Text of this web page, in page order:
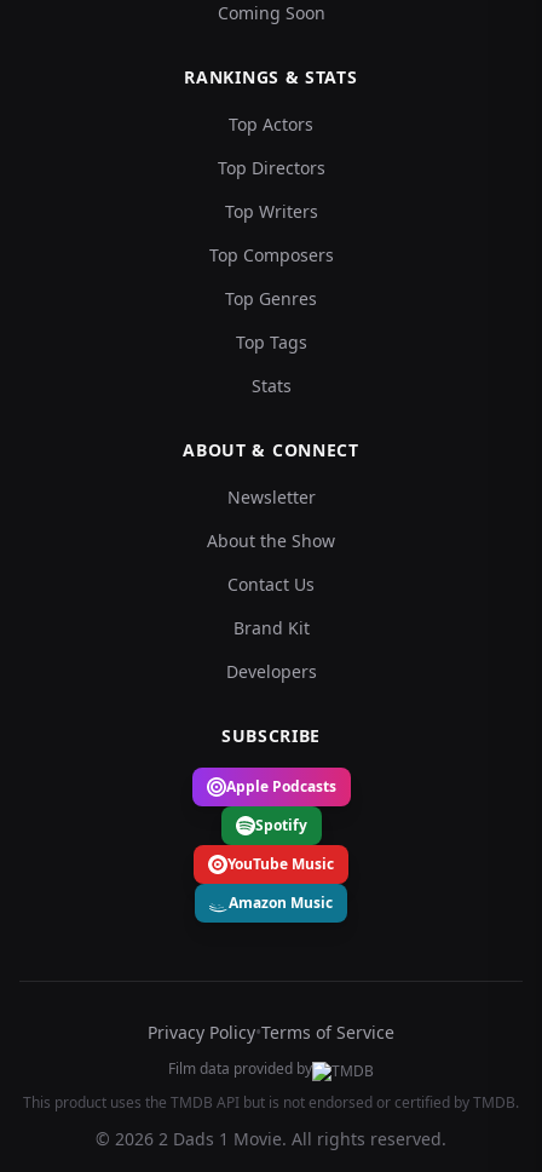
Coming Soon
RANKINGS & STATS
Top Actors
Top Directors
Top Writers
Top Composers
Top Genres
Top Tags
Stats
ABOUT & CONNECT
Newsletter
About the Show
Contact Us
Brand Kit
Developers
SUBSCRIBE
Apple Podcasts
Spotify
YouTube Music
Amazon Music
Privacy Policy•Terms of Service
Film data provided by
This product uses the TMDB API but is not endorsed or certified by TMDB.
© 2026 2 Dads 1 Movie. All rights reserved.